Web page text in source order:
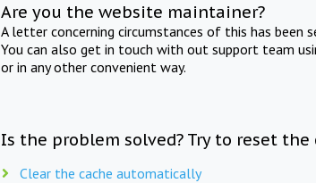
Are you the website maintainer?
A letter concerning circumstances of this has
You can also get in touch with out support team
or in any other convenient way.
Is the problem solved? Try to reset the
Clear the cache automatically